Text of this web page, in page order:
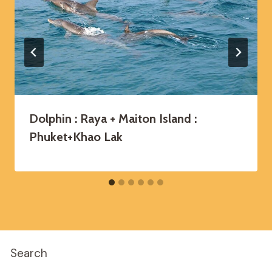
Dolphin : Raya + Maiton Island :
Phuket+Khao Lak
Search